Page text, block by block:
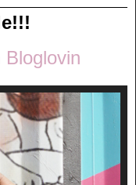
Bloglovin